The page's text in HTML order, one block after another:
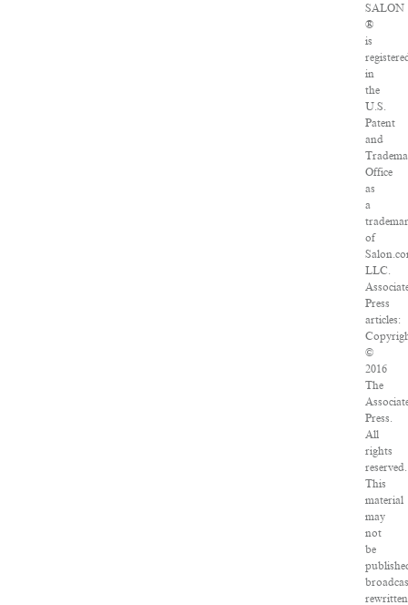
SALON
®
is
in
the
U.S.
Patent
and
Office
as
a
of
LLC.
Press
articles:
©
2016
The
Press.
All
rights
reserved.
This
material
may
not
be
rewritten